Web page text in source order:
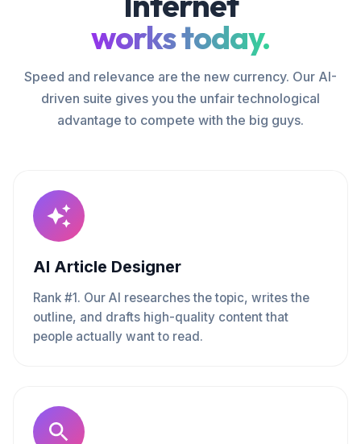
works today.
Speed and relevance are the new currency. Our AI-
driven suite gives you the unfair technological
advantage to compete with the big guys.
AI Article Designer
Rank #1. Our AI researches the topic, writes the
outline, and drafts high-quality content that
people actually want to read.